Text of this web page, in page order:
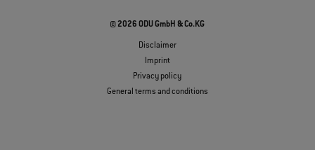
© 2026 ODU GmbH & Co.KG
Disclaimer
Imprint
Privacy policy
General terms and conditions